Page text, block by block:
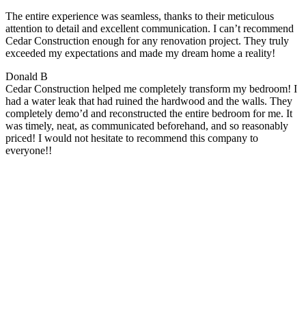
The entire experience was seamless, thanks to their meticulous
attention to detail and excellent communication. I can’t recommend
Cedar Construction enough for any renovation project. They truly
exceeded my expectations and made my dream home a reality!
Donald B
Cedar Construction helped me completely transform my bedroom! I
had a water leak that had ruined the hardwood and the walls. They
completely demo’d and reconstructed the entire bedroom for me. It
was timely, neat, as communicated beforehand, and so reasonably
priced! I would not hesitate to recommend this company to
everyone!!